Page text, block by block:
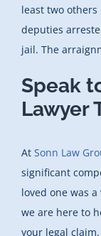
least two others
deputies
jail. The
Speak
Lawyer
At Sonn Law
significant
loved one was
we are here to
your legal claim.